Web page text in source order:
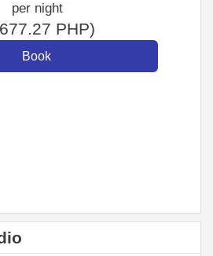
per night
.27 PHP)